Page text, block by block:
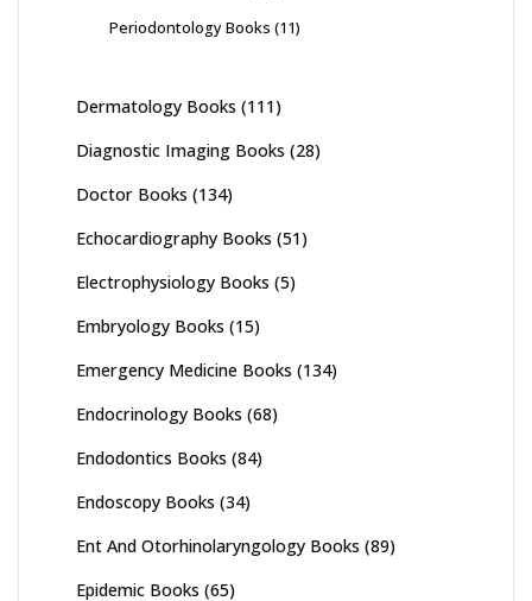
Periodontology Books (11)
Dermatology Books (111)
Diagnostic Imaging Books (28)
Doctor Books (134)
Echocardiography Books (51)
Electrophysiology Books (5)
Embryology Books (15)
Emergency Medicine Books (134)
Endocrinology Books (68)
Endodontics Books (84)
Endoscopy Books (34)
Ent And Otorhinolaryngology Books (89)
Epidemic Books (65)